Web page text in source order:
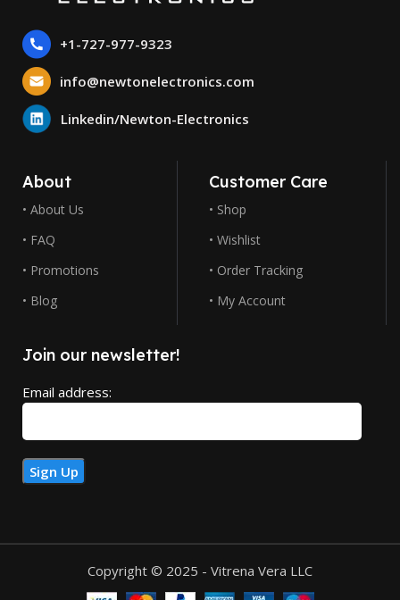
+1-727-977-9323
info@newtonelectronics.com
Linkedin/Newton-Electronics
About
• About Us
• FAQ
• Promotions
• Blog
Customer Care
• Shop
• Wishlist
• Order Tracking
• My Account
Join our newsletter!
Email address:
Copyright © 2025 - Vitrena Vera LLC